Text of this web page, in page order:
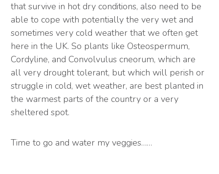
that survive in hot dry conditions, also need to be
able to cope with potentially the very wet and
sometimes very cold weather that we often get
here in the UK. So plants like Osteospermum,
Cordyline, and Convolvulus cneorum, which are
all very drought tolerant, but which will perish or
struggle in cold, wet weather, are best planted in
the warmest parts of the country or a very
sheltered spot.
Time to go and water my veggies……